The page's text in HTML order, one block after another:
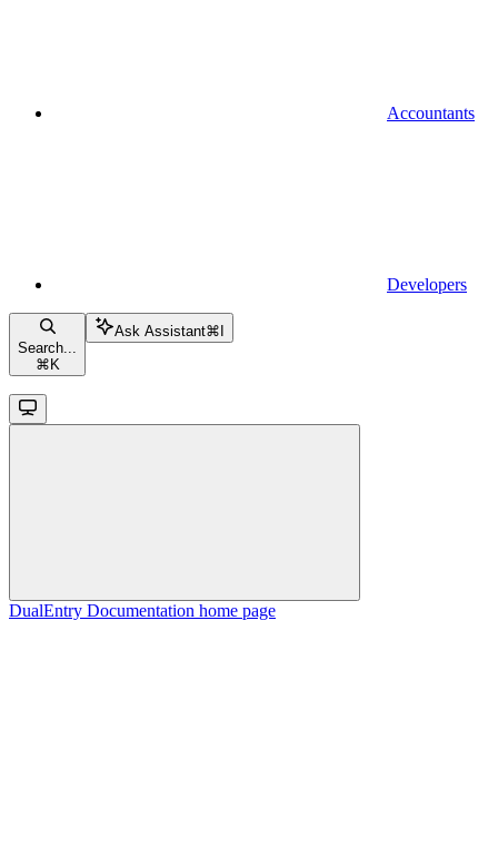
Accountants
Developers
Search...
⌘ K
Ask Assistant⌘
DualEntry Documentation home page